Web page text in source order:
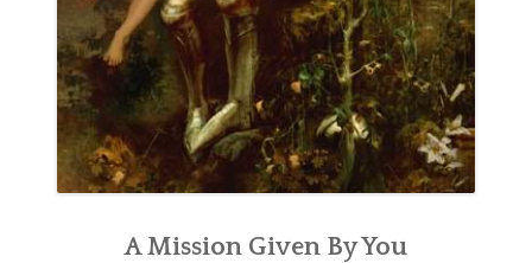
A Mission Given By You